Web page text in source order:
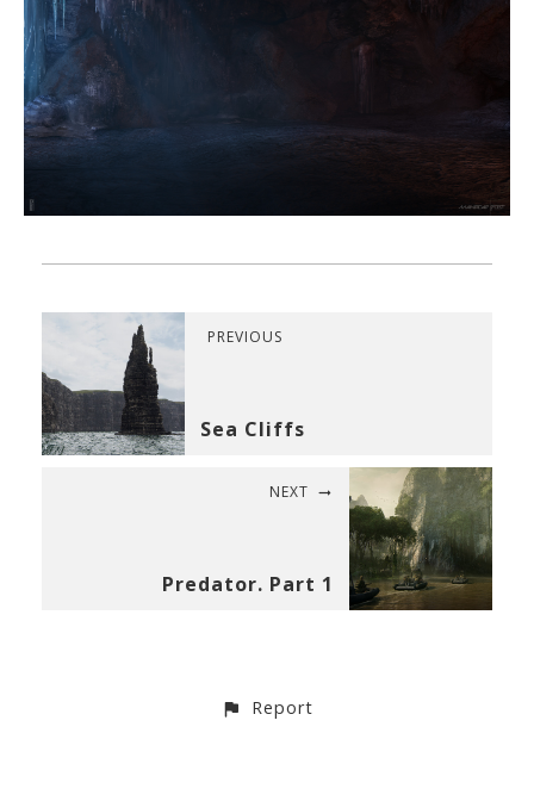
PREVIOUS
Sea Cliffs
NEXT
Predator. Part 1
Report